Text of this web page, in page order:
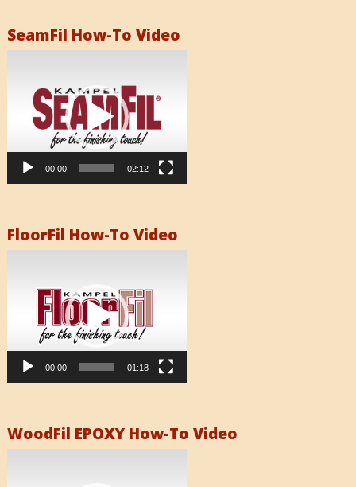
SeamFil How-To Video
00:00 02:12
FloorFil How-To Video
00:00 01:18
WoodFil EPOXY How-To Video